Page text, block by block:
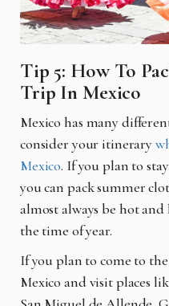
Tip 5: How To
Trip In Mexico
Mexico has many
consider your itinerary
Mexico. If you plan to
you can pack summer
almost always be hot
the time of year.
If you plan to come to
Mexico and visit places